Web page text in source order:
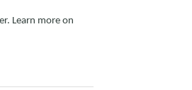
Learn more on